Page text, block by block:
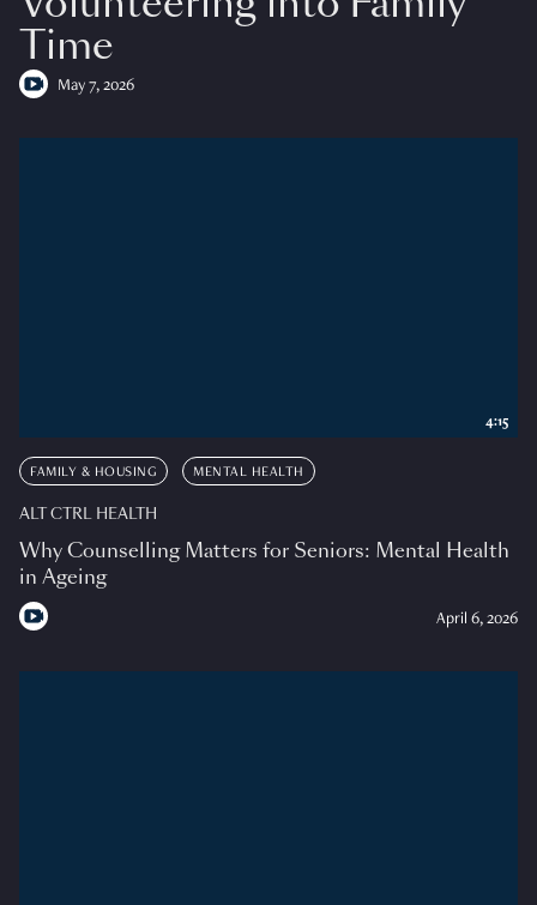
Time
May 7, 2026
FAMILY & HOUSING MENTAL HEALTH
ALT CTRL HEALTH
Why Counselling Matters for Seniors: Mental Health
in Ageing
April 6, 2026
4:15